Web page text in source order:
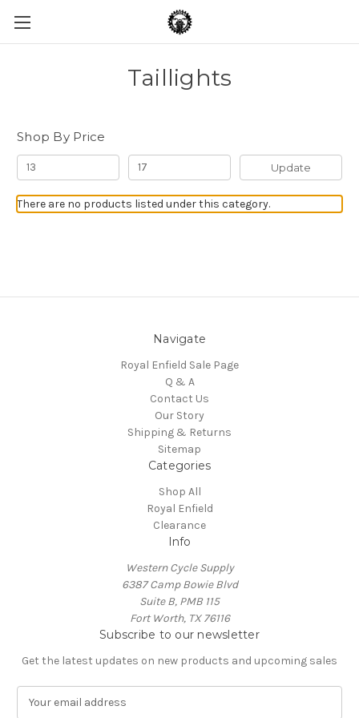
Taillights
Shop By Price
Update
There are no products listed under this category.
Navigate
Royal Enfield Sale Page
Q & A
Contact Us
Our Story
Shipping & Returns
Sitemap
Categories
Shop All
Royal Enfield
Clearance
Info
Western Cycle Supply
6387 Camp Bowie Blvd
Suite B, PMB 115
Fort Worth, TX 76116
Subscribe to our newsletter
Get the latest updates on new products and upcoming sales